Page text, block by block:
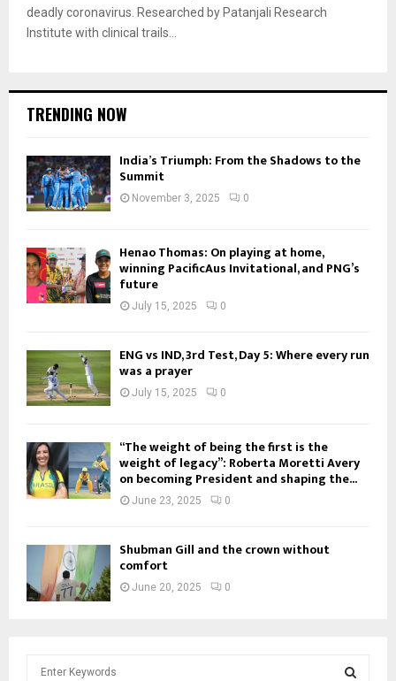
deadly coronavirus. Researched by Patanjali Research
Institute with clinical trails...
TRENDING NOW
India’s Triumph: From the Shadows to the
Summit
November 3, 2025 0
Henao Thomas: On playing at home,
winning PacificAus Invitational, and PNG’s
future
July 15, 2025 0
ENG vs IND, 3rd Test, Day 5: Where every run
was a prayer
July 15, 2025 0
“The weight of being the first is the
weight of legacy”: Roberta Moretti Avery
on becoming President and shaping the...
June 23, 2025 0
Shubman Gill and the crown without
comfort
June 20, 2025 0